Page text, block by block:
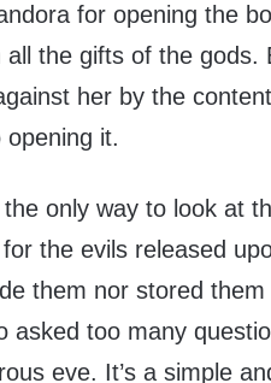
for opening the
all the gifts of the gods.
her by the
it.
only way to look at
the evils released
them nor stored them
asked too many
eve. It’s a simple